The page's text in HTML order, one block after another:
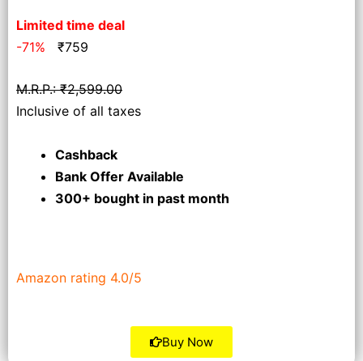
Limited time deal
-71% ₹759
M.R.P.: ₹2,599.00
Inclusive of all taxes
Cashback
Bank Offer Available
300+ bought in past month
Amazon rating 4.0/5
Buy Now